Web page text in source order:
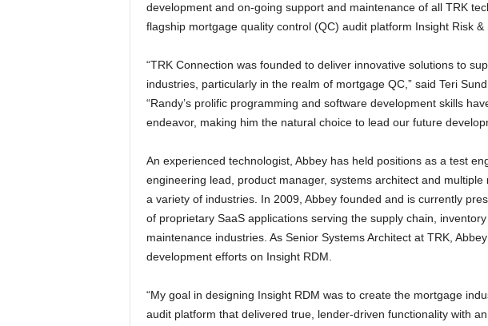
development and on-going support and maintenance of all TRK
flagship mortgage quality control (QC) audit platform Insight Risk &
“TRK Connection was founded to deliver innovative solutions to
industries, particularly in the realm of mortgage QC,” said Teri
“Randy’s prolific programming and software development skills
endeavor, making him the natural choice to lead our future
An experienced technologist, Abbey has held positions as a test
engineering lead, product manager, systems architect and
a variety of industries. In 2009, Abbey founded and is currently
of proprietary SaaS applications serving the supply chain,
maintenance industries. As Senior Systems Architect at TRK,
development efforts on Insight RDM.
“My goal in designing Insight RDM was to create the mortgage
audit platform that delivered true, lender-driven functionality with